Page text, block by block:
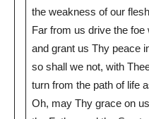
the weakness of our
Far from us drive the foe
and grant us Thy peace
so shall we not, with
turn from the path of life
Oh, may Thy grace on